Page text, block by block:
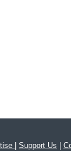
Support Us